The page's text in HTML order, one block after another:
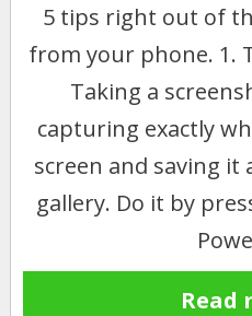
5 tips right out of
from your phone. 1.
Taking a
capturing exactly
screen and saving it
gallery. Do it by
Read